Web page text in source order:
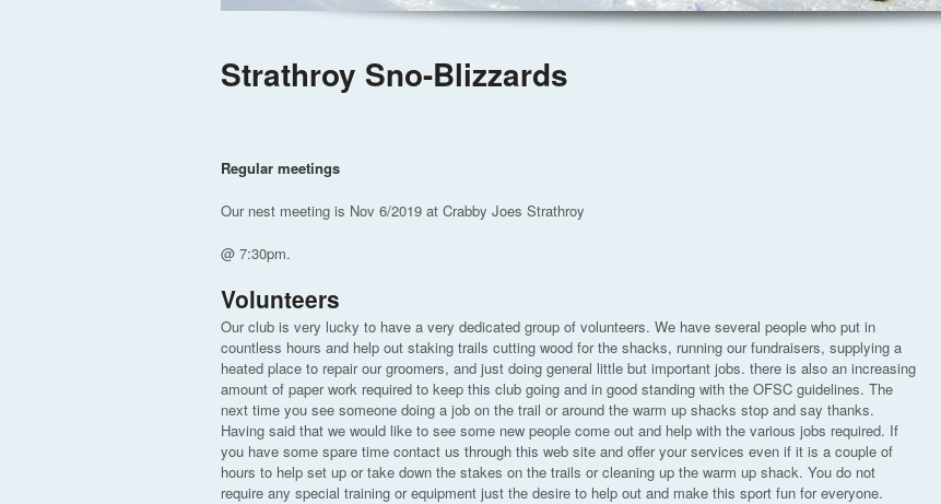
Strathroy Sno-Blizzards
Regular meetings
Our nest meeting is Nov 6/2019 at Crabby Joes Strathroy
@ 7:30pm.
Volunteers
Our club is very lucky to have a very dedicated group of volunteers. We have several people who put in
countless hours and help out staking trails cutting wood for the shacks, running our fundraisers, supplying a
heated place to repair our groomers, and just doing general little but important jobs. there is also an increasing
amount of paper work required to keep this club going and in good standing with the OFSC guidelines. The
next time you see someone doing a job on the trail or around the warm up shacks stop and say thanks.
Having said that we would like to see some new people come out and help with the various jobs required. If
you have some spare time contact us through this web site and offer your services even if it is a couple of
hours to help set up or take down the stakes on the trails or cleaning up the warm up shack. You do not
require any special training or equipment just the desire to help out and make this sport fun for everyone.